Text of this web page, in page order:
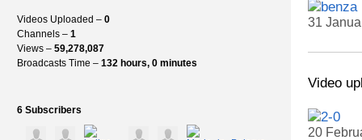
Videos Uploaded – 0
Channels – 1
Views – 59,278,087
Broadcasts Time – 132 hours, 0 minutes
6 Subscribers
31
Video
20